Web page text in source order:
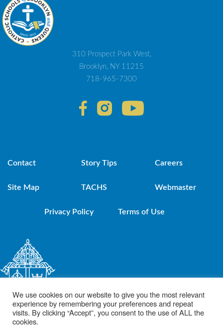
310 Prospect Park West,
Brooklyn, NY 11215
718-965-7300
Contact Story Tips Careers
Site Map TACHS Webmaster
Privacy Policy Terms of Use
We use cookies on our website to give you the most relevant
experience by remembering your preferences and repeat
visits. By clicking “Accept”, you consent to the use of ALL the
cookies.